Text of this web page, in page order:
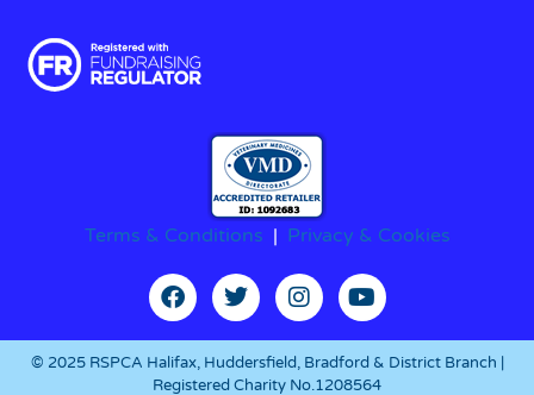
Terms & Conditions | Privacy & Cookies
© 2025 RSPCA Halifax, Huddersfield, Bradford & District Branch |
Registered Charity No.1208564